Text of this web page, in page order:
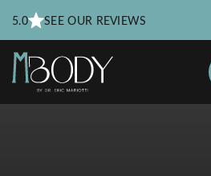
5.0 SEE OUR REVIEWS